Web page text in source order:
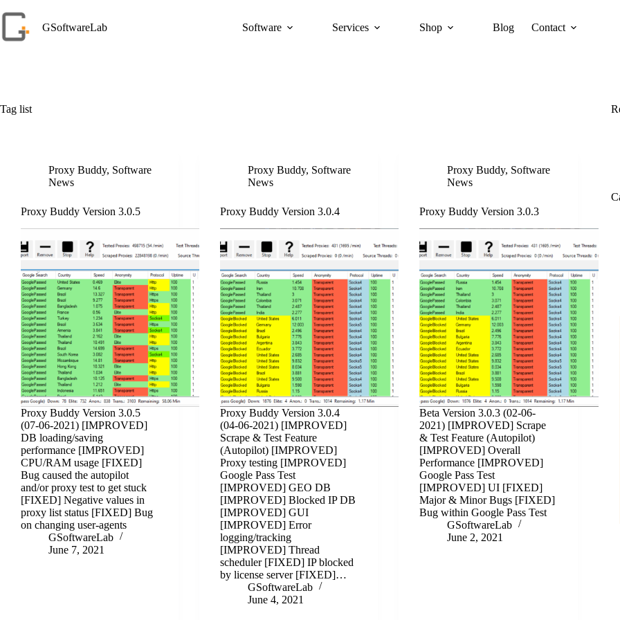
to
content
GSoftwareLab Software Services Shop Blog Contact
Tag list
Proxy Buddy, Software
News
Proxy Buddy Version 3.0.5
Proxy Buddy Version 3.0.5
(07-06-2021) [IMPROVED]
DB loading/saving
performance [IMPROVED]
CPU/RAM usage [FIXED]
Bug caused the autopilot
and/or proxy test to get stuck
[FIXED] Negative values in
proxy list status [FIXED] Bug
on changing user-agents
GSoftwareLab
June 7, 2021
Proxy Buddy, Software
News
Proxy Buddy Version 3.0.4
Proxy Buddy Version 3.0.4
(04-06-2021) [IMPROVED]
Scrape & Test Feature
(Autopilot) [IMPROVED]
Proxy testing [IMPROVED]
Google Pass Test
[IMPROVED] GEO DB
[IMPROVED] Blocked IP DB
[IMPROVED] GUI
[IMPROVED] Error
logging/tracking
[IMPROVED] Thread
scheduler [FIXED] IP blocked
by license server [FIXED]…
GSoftwareLab
June 4, 2021
Proxy Buddy, Software
News
Proxy Buddy Version 3.0.3
Beta Version 3.0.3 (02-06-
2021) [IMPROVED] Scrape
& Test Feature (Autopilot)
[IMPROVED] Overall
Performance [IMPROVED]
Google Pass Test
[IMPROVED] UI [FIXED]
Major & Minor Bugs [FIXED]
Bug within Google Pass Test
GSoftwareLab
June 2, 2021